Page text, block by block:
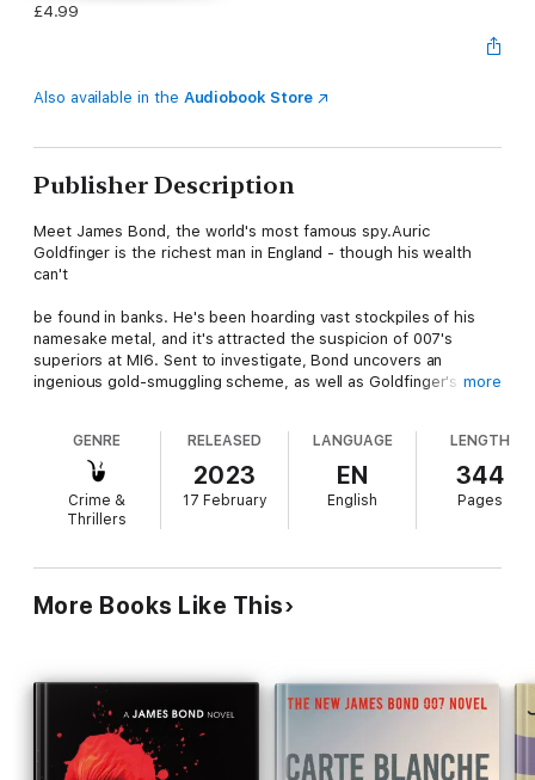
£4.99
Also available in the Audiobook Store
Publisher Description
Meet James Bond, the world's most famous spy.Auric
Goldfinger is the richest man in England - though his wealth
can't
be found in banks. He's been hoarding vast stockpiles of his
namesake metal, and it's attracted the suspicion of 007's
superiors at MI6. Sent to investigate, Bond uncovers an
ingenious gold-smuggling scheme, as well as Goldfinger's most
fate of the West in the hands of SMERSH. To stop Goldfinger,
Bond will have to survive a showdown with the sinister
millionaire's henchman, Oddjob, a tenacious karate master who
can kill with one well-aimed toss of his razor-rimmed bowler
more
GENRE
Crime &
Thrillers
RELEASED
2023
17 February
LANGUAGE
EN
English
LENGTH
344
Pages
More Books Like This